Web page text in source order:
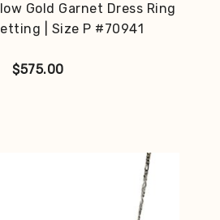
Gold Garnet Dress Ring
| Size P #70941
$575.00